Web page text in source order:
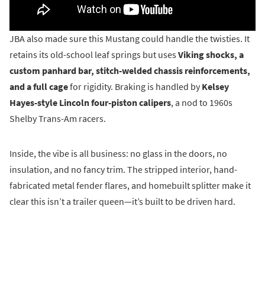
JBA also made sure this Mustang could handle the twisties. It
retains its old-school leaf springs but usesViking shocks, a
custom panhard bar, stitch-welded chassis reinforcements,
and a full cagefor rigidity. Braking is handled by Kelsey
Hayes-style Lincoln four-piston calipers, a nod to 1960s
Shelby Trans-Am racers.
Inside, the vibe is all business: no glass in the doors, no
insulation, and no fancy trim. The stripped interior, hand-
fabricated metal fender flares, and homebuilt splitter make it
clear this isn’t a trailer queen—it’s built to be driven hard.